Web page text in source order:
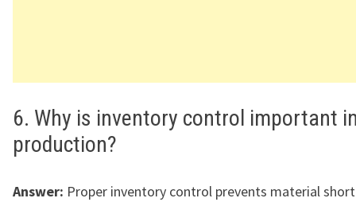
6. Why is inventory control important
production?
Answer: Proper inventory control prevents material